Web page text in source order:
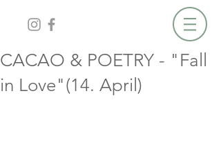
CACAO & POETRY - "Fall
in Love"(14. April)